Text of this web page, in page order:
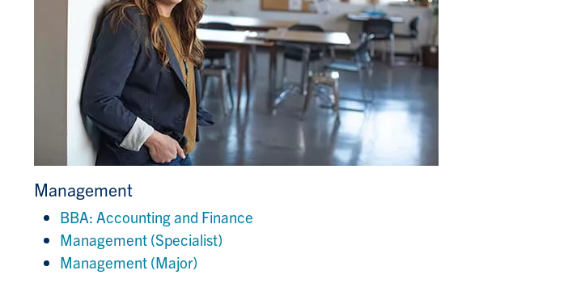
Management
BBA: Accounting and Finance
Management (Specialist)
Management (Major)